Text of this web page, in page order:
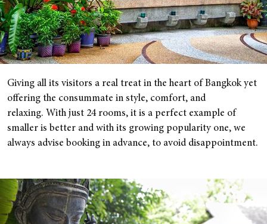
Giving all its visitors a real treat in the heart of Bangkok yet
offering the consummate in style, comfort, and
relaxing. With just 24 rooms, it is a perfect example of
smaller is better and with its growing popularity one, we
always advise booking in advance, to avoid disappointment.